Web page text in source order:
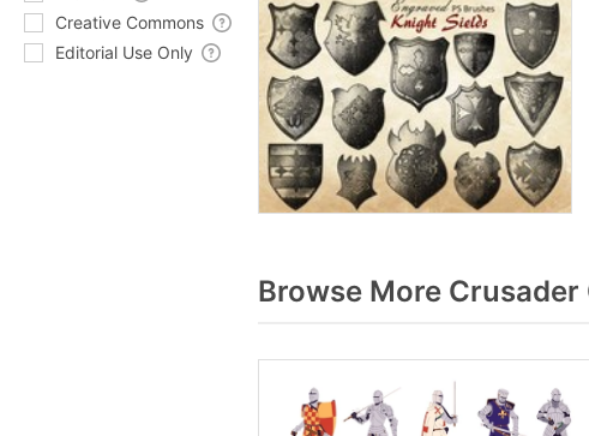
Creative Commons
Editorial Use Only
Browse More